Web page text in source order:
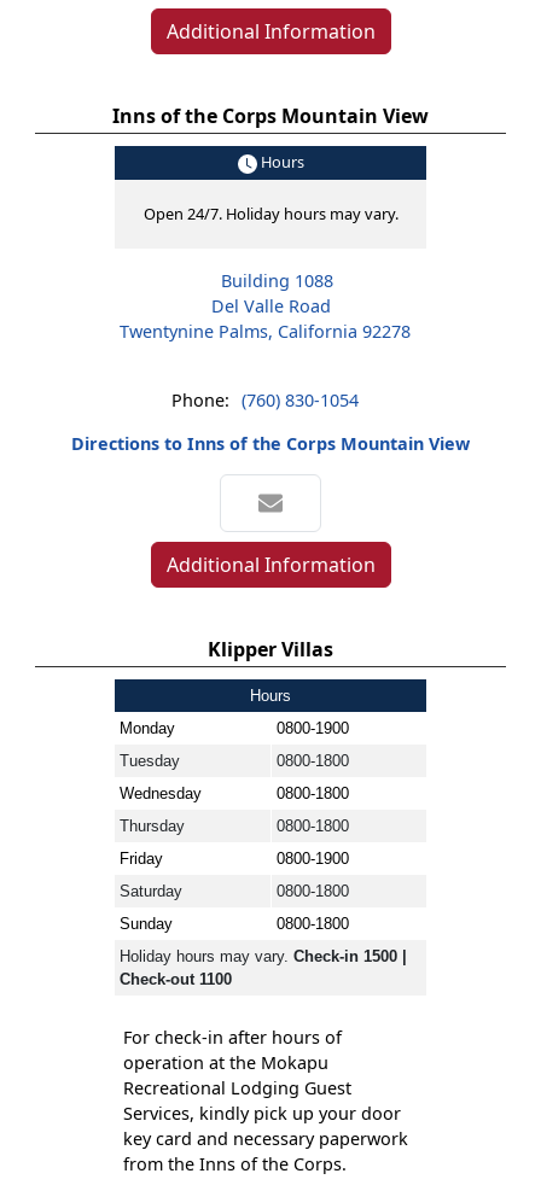
Additional Information
Inns of the Corps Mountain View
Hours
Open 24/7. Holiday hours may vary.
Building 1088
Del Valle Road
Twentynine Palms, California 92278
Phone: (760) 830-1054
Directions to Inns of the Corps Mountain View
Additional Information
Klipper Villas
Hours
Monday
0800-1900
Tuesday
0800-1800
Wednesday
0800-1800
Thursday
0800-1800
Friday
0800-1900
Saturday
0800-1800
Sunday
0800-1800
Holiday hours may vary. Check-in 1500 |
Check-out 1100
For check-in after hours of
operation at the Mokapu
Recreational Lodging Guest
Services, kindly pick up your door
key card and necessary paperwork
from the Inns of the Corps.